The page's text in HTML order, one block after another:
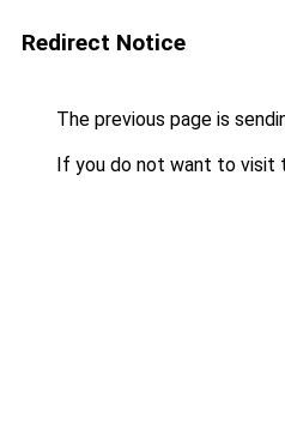
Redirect Notice
The previous page is
If you do not want to visit